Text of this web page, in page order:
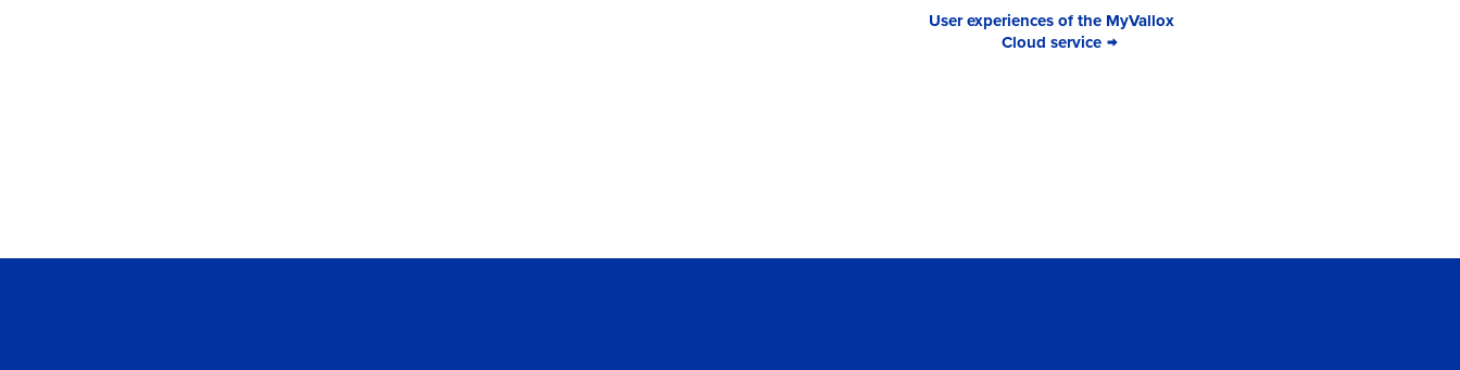
User experiences of the MyVallox
Cloud service